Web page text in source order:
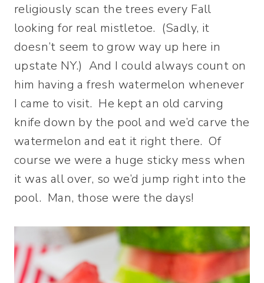
religiously scan the trees every Fall
looking for real mistletoe. (Sadly, it
doesn’t seem to grow way up here in
upstate NY.) And I could always count on
him having a fresh watermelon whenever
I came to visit. He kept an old carving
knife down by the pool and we’d carve the
watermelon and eat it right there. Of
course we were a huge sticky mess when
it was all over, so we’d jump right into the
pool. Man, those were the days!